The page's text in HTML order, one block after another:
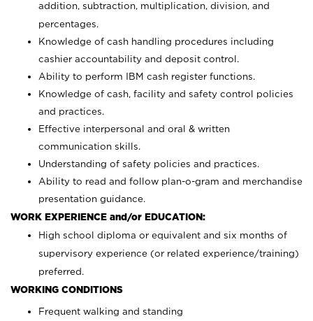
addition, subtraction, multiplication, division, and
percentages.
Knowledge of cash handling procedures including
cashier accountability and deposit control.
Ability to perform IBM cash register functions.
Knowledge of cash, facility and safety control policies
and practices.
Effective interpersonal and oral & written
communication skills.
Understanding of safety policies and practices.
Ability to read and follow plan-o-gram and merchandise
presentation guidance.
WORK EXPERIENCE and/or EDUCATION:
High school diploma or equivalent and six months of
supervisory experience (or related experience/training)
preferred.
WORKING CONDITIONS
Frequent walking and standing